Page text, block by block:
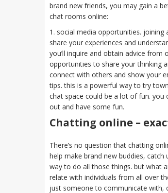
brand new friends, you may gain a
chat rooms online:
1. social media opportunities.
share your experiences and
you’ll inquire and obtain advice
opportunities to share your thinking
connect with others and show your
tips. this is a powerful way to try
chat space could be a lot of fun.
out and have some fun.
Chatting online –
There’s no question that chatting
help make brand new buddies,
way to do all those things. but what
relate with individuals from all over
just someone to communicate with,